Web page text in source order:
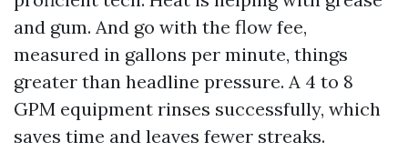
and gum. And go with the flow fee,
measured in gallons per minute, things
greater than headline pressure. A 4 to 8
GPM equipment rinses successfully, which
saves time and leaves fewer streaks.